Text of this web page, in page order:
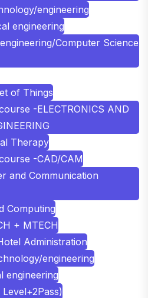
engineering
engineering
Computer Science
of Things
-ELECTRONICS AND
Therapy
-CAD/CAM
and Communication
Computing
+ MTECH
Administration
engineering
engineering